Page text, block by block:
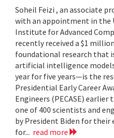
Soheil Feizi , an associate
with an appointment in the
Institute for Advanced
recently received a $1
foundational research that
artificial intelligence
year for five years—is the
Presidential Early Career
Engineers (PECASE) earlier
one of 400 scientists and
by President Biden for
for... read more